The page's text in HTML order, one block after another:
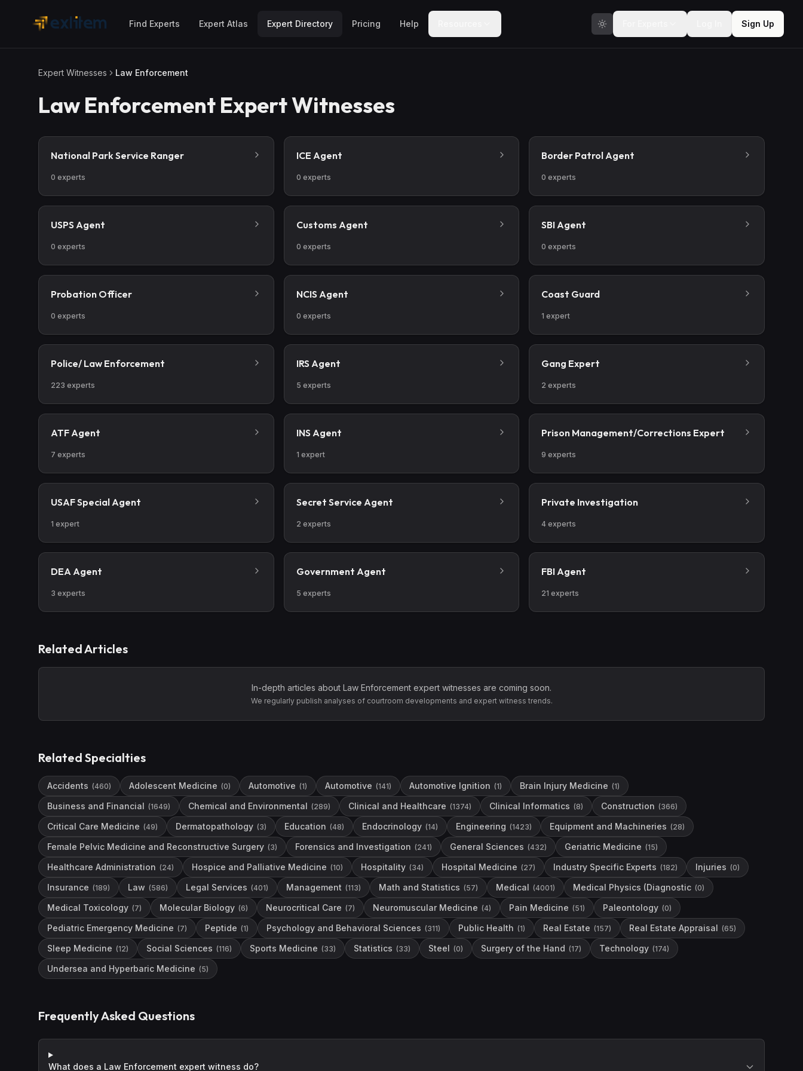
Find Experts Expert Atlas Expert Directory Pricing Help Sign Up
Expert Witnesses Law Enforcement
Law Enforcement Expert Witnesses
National Park Service Ranger
0 experts
ICE Agent
0 experts
Border Patrol Agent
0 experts
USPS Agent
0 experts
Customs Agent
0 experts
SBI Agent
0 experts
Probation Officer
0 experts
NCIS Agent
0 experts
Coast Guard
1 expert
Police/ Law Enforcement
223 experts
IRS Agent
5 experts
Gang Expert
2 experts
ATF Agent
7 experts
INS Agent
1 expert
Prison Management/Corrections Expert
9 experts
USAF Special Agent
1 expert
Secret Service Agent
2 experts
Private Investigation
4 experts
DEA Agent
3 experts
Government Agent
5 experts
FBI Agent
21 experts
Related Articles
In-depth articles about Law Enforcement expert witnesses are coming soon.
We regularly publish analyses of courtroom developments and expert witness trends.
Related Specialties
Accidents (460) Adolescent Medicine (0) Automotive (1) Automotive (141) Automotive Ignition (1) Brain Injury Medicine (1)
Business and Financial (1649) Chemical and Environmental (289) Clinical and Healthcare (1374) Clinical Informatics (8) Construction (366)
Critical Care Medicine (49) Dermatopathology (3) Education (48) Endocrinology (14) Engineering (1423) Equipment and Machineries (28)
Female Pelvic Medicine and Reconstructive Surgery (3) Forensics and Investigation (241) General Sciences (432) Geriatric Medicine (15)
Healthcare Administration (24) Hospice and Palliative Medicine (10) Hospitality (34) Hospital Medicine (27) Industry Specific Experts (182) Injuries (0)
Insurance (189) Law (586) Legal Services (401) Management (113) Math and Statistics (57) Medical (4001) Medical Physics (Diagnostic (0)
Medical Toxicology (7) Molecular Biology (6) Neurocritical Care (7) Neuromuscular Medicine (4) Pain Medicine (51) Paleontology (0)
Pediatric Emergency Medicine (7) Peptide (1) Psychology and Behavioral Sciences (311) Public Health (1) Real Estate (157) Real Estate Appraisal (65)
Sleep Medicine (12) Social Sciences (116) Sports Medicine (33) Statistics (33) Steel (0) Surgery of the Hand (17) Technology (174)
Undersea and Hyperbaric Medicine (5)
Frequently Asked Questions
What does a Law Enforcement expert witness do?